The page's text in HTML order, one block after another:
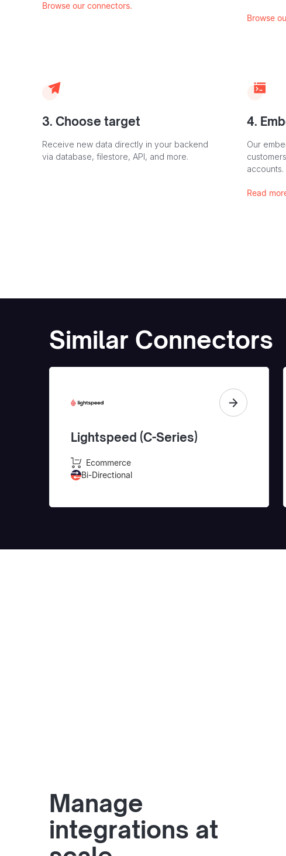
Browse our connectors.
Browse
3. Choose target
Receive new data directly in your backend
via database, filestore, API, and more.
4.
Our
accounts.
Read
Similar Connectors
Lightspeed (C-Series)
Ecommerce
Bi-Directional
Manage
integrations at